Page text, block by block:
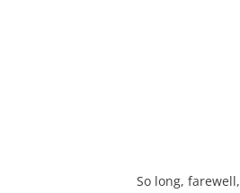
So long,